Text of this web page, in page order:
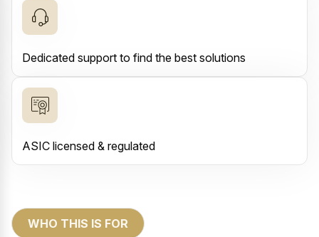
Dedicated support to find the best solutions
ASIC licensed & regulated
WHO THIS IS FOR